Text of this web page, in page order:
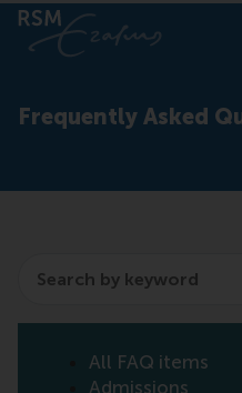
Frequently Asked
All FAQ items
Admissions